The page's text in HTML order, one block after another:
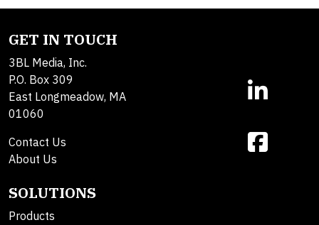
GET IN TOUCH
3BL Media, Inc.
P.O. Box 309
East Longmeadow, MA
01060
Contact Us
About Us
SOLUTIONS
Products